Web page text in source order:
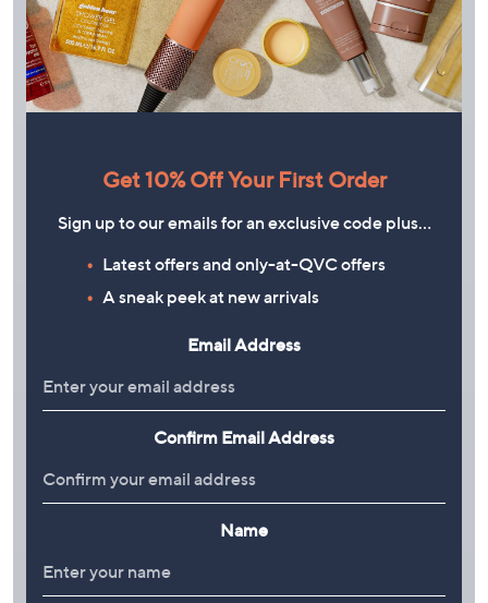
PLAY
Get 10% Off Your First Order
Sign up to our emails for an exclusive code plus…
Latest offers and only-at-QVC offers
A sneak peek at new arrivals
Email Address
Confirm Email Address
Name